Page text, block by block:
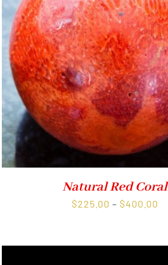
Natural Red Coral
$225.00 – $400.00